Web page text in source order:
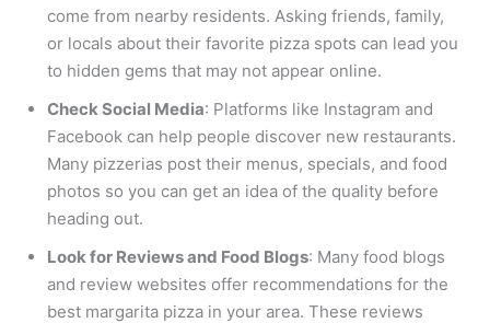
come from nearby residents. Asking friends, family,
or locals about their favorite pizza spots can lead you
to hidden gems that may not appear online.
Check Social Media: Platforms like Instagram and
Facebook can help people discover new restaurants.
Many pizzerias post their menus, specials, and food
photos so you can get an idea of the quality before
heading out.
Look for Reviews and Food Blogs: Many food blogs
and review websites offer recommendations for the
best margarita pizza in your area. These reviews